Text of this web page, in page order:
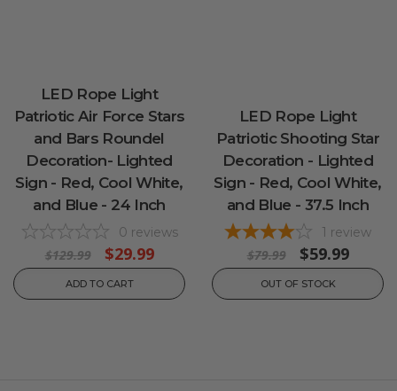
LED Rope Light
Patriotic Air Force Stars
and Bars Roundel
Decoration- Lighted
Sign - Red, Cool White,
and Blue - 24 Inch
0 reviews
$129.99 $29.99
ADD TO CART
LED Rope Light
Patriotic Shooting Star
Decoration - Lighted
Sign - Red, Cool White,
and Blue - 37.5 Inch
1 review
$79.99 $59.99
OUT OF STOCK